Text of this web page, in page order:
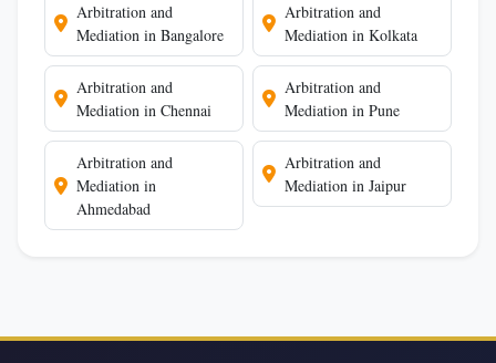
Arbitration and
Mediation in Bangalore
Arbitration and
Mediation in Kolkata
Arbitration and
Mediation in Chennai
Arbitration and
Mediation in Pune
Arbitration and
Mediation in
Ahmedabad
Arbitration and
Mediation in Jaipur